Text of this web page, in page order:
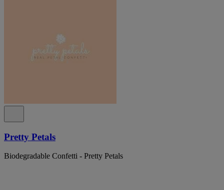
Pretty Petals
Biodegradable Confetti - Pretty Petals